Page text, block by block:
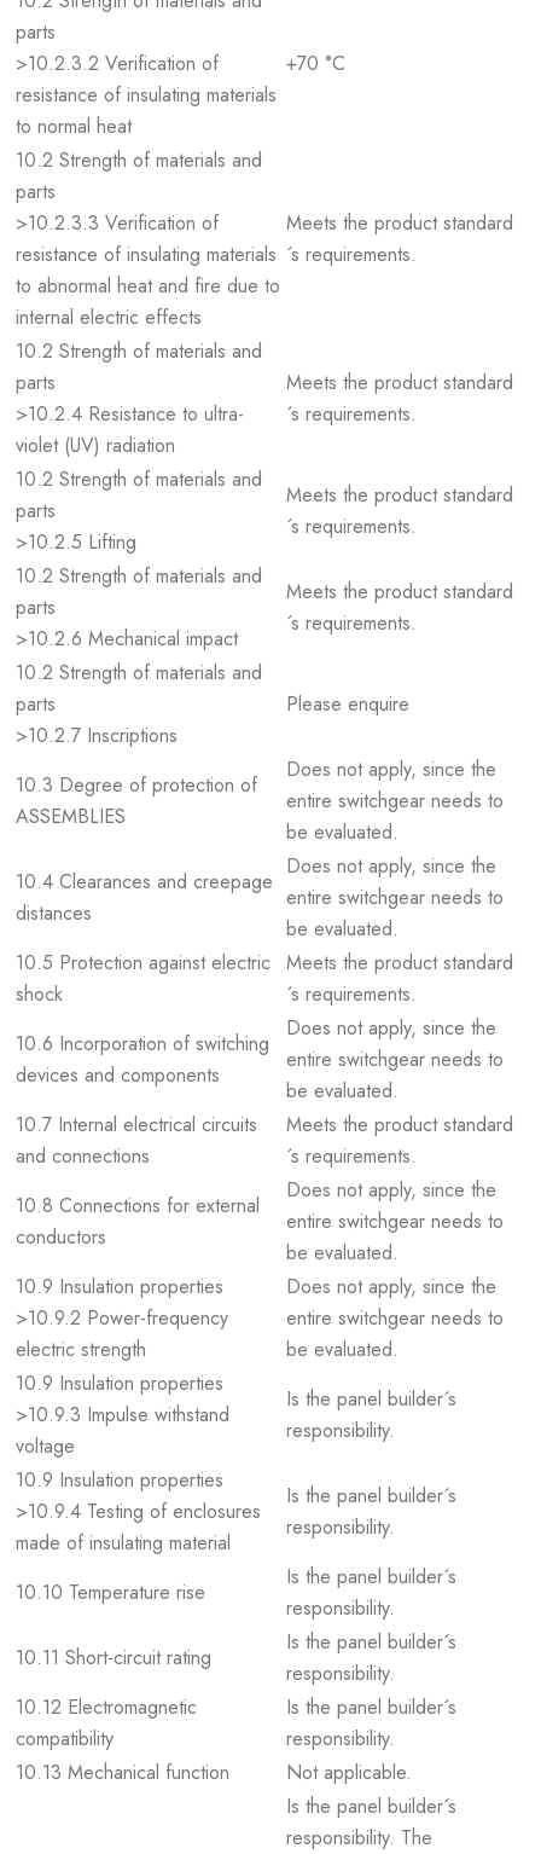
parts
>10.2.3.2 Verification of
resistance of insulating materials
to normal heat
+70 °C
10.2 Strength of materials and
parts
>10.2.3.3 Verification of
resistance of insulating materials
to abnormal heat and fire due to
internal electric effects
Meets the product standard
´s requirements.
10.2 Strength of materials and
parts
>10.2.4 Resistance to ultra-
violet (UV) radiation
Meets the product standard
´s requirements.
10.2 Strength of materials and
parts
>10.2.5 Lifting
Meets the product standard
´s requirements.
10.2 Strength of materials and
parts
>10.2.6 Mechanical impact
Meets the product standard
´s requirements.
10.2 Strength of materials and
parts
>10.2.7 Inscriptions
Please enquire
10.3 Degree of protection of
ASSEMBLIES
Does not apply, since the
entire switchgear needs to
be evaluated.
10.4 Clearances and creepage
distances
Does not apply, since the
entire switchgear needs to
be evaluated.
10.5 Protection against electric
shock
Meets the product standard
´s requirements.
10.6 Incorporation of switching
devices and components
Does not apply, since the
entire switchgear needs to
be evaluated.
10.7 Internal electrical circuits
and connections
Meets the product standard
´s requirements.
10.8 Connections for external
conductors
Does not apply, since the
entire switchgear needs to
be evaluated.
10.9 Insulation properties
>10.9.2 Power-frequency
electric strength
Does not apply, since the
entire switchgear needs to
be evaluated.
10.9 Insulation properties
>10.9.3 Impulse withstand
voltage
Is the panel builder´s
responsibility.
10.9 Insulation properties
>10.9.4 Testing of enclosures
made of insulating material
Is the panel builder´s
responsibility.
10.10 Temperature rise
Is the panel builder´s
responsibility.
10.11 Short-circuit rating
Is the panel builder´s
responsibility.
10.12 Electromagnetic
compatibility
Is the panel builder´s
responsibility.
10.13 Mechanical function
Not applicable.
Is the panel builder´s
responsibility. The